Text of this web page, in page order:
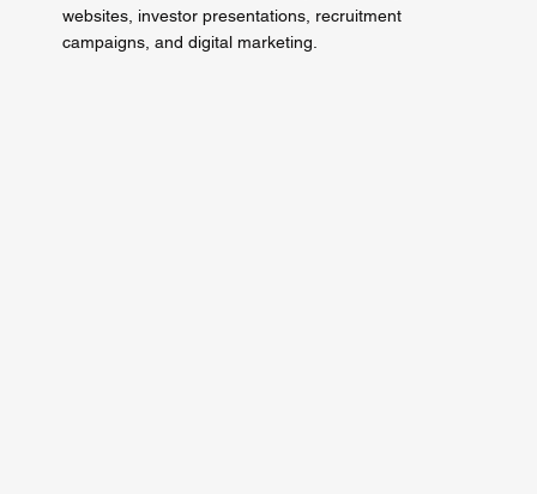
websites, investor presentations, recruitment
campaigns, and digital marketing.